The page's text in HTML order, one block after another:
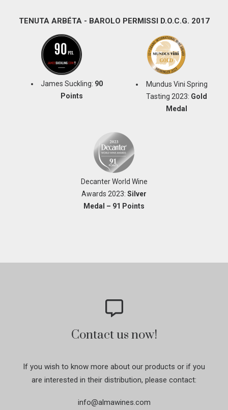
TENUTA ARBÉTA - BAROLO PERMISSI D.O.C.G. 2017
James Suckling: 90
Points
Mundus Vini Spring
Tasting 2023: Gold
Medal
Decanter World Wine
Awards 2023: Silver
Medal – 91 Points
Contact us now!
If you wish to know more about our products or if you
are interested in their distribution, please contact:
info@almawines.com